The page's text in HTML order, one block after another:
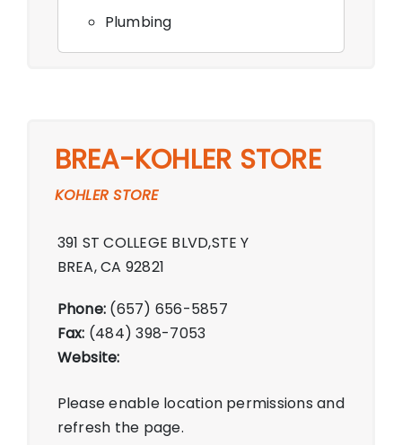
Plumbing
BREA-KOHLER STORE
KOHLER STORE
391 ST COLLEGE BLVD,STE Y
BREA, CA 92821
Phone: (657) 656-5857
Fax: (484) 398-7053
Website:
Please enable location permissions and
refresh the page.